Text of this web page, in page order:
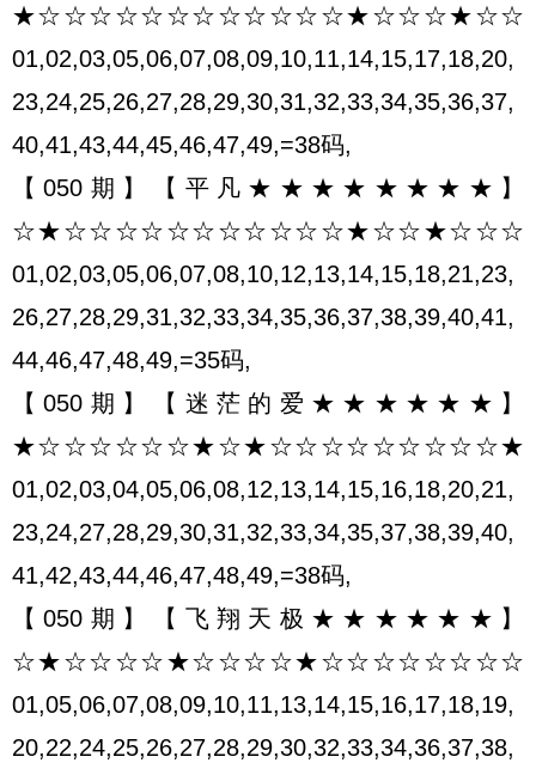
★☆☆☆☆☆☆☆☆☆☆☆☆★☆☆☆★☆☆
01,02,03,05,06,07,08,09,10,11,14,15,17,18,20,
23,24,25,26,27,28,29,30,31,32,33,34,35,36,37,
40,41,43,44,45,46,47,49,=38码,
【050期】【平凡★★★★★★★★】
☆★☆☆☆☆☆☆☆☆☆☆☆★☆☆★☆☆☆
01,02,03,05,06,07,08,10,12,13,14,15,18,21,23,
26,27,28,29,31,32,33,34,35,36,37,38,39,40,41,
44,46,47,48,49,=35码,
【050期】【迷茫的爱★★★★★★】
★☆☆☆☆☆☆★☆★☆☆☆☆☆☆☆☆☆★
01,02,03,04,05,06,08,12,13,14,15,16,18,20,21,
23,24,27,28,29,30,31,32,33,34,35,37,38,39,40,
41,42,43,44,46,47,48,49,=38码,
【050期】【飞翔天极★★★★★★】
☆★☆☆☆☆★☆☆☆☆★☆☆☆☆☆☆☆☆
01,05,06,07,08,09,10,11,13,14,15,16,17,18,19,
20,22,24,25,26,27,28,29,30,32,33,34,36,37,38,